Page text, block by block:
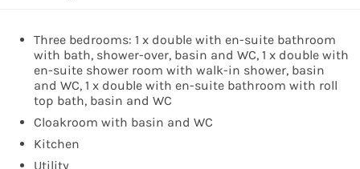
Three bedrooms: 1 x double with en-suite bathroom
with bath, shower-over, basin and WC, 1 x double with
en-suite shower room with walk-in shower, basin
and WC, 1 x double with en-suite bathroom with roll
top bath, basin and WC
Cloakroom with basin and WC
Kitchen
Utility